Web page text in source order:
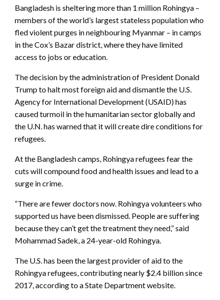
Bangladesh is sheltering more than 1 million Rohingya –
members of the world’s largest stateless population who
fled violent purges in neighbouring Myanmar – in camps
in the Cox’s Bazar district, where they have limited
access to jobs or education.
The decision by the administration of President Donald
Trump to halt most foreign aid and dismantle the U.S.
Agency for International Development (USAID) has
caused turmoil in the humanitarian sector globally and
the U.N. has warned that it will create dire conditions for
refugees.
At the Bangladesh camps, Rohingya refugees fear the
cuts will compound food and health issues and lead to a
surge in crime.
“There are fewer doctors now. Rohingya volunteers who
supported us have been dismissed. People are suffering
because they can’t get the treatment they need,” said
Mohammad Sadek, a 24-year-old Rohingya.
The U.S. has been the largest provider of aid to the
Rohingya refugees, contributing nearly $2.4 billion since
2017, according to a State Department website.